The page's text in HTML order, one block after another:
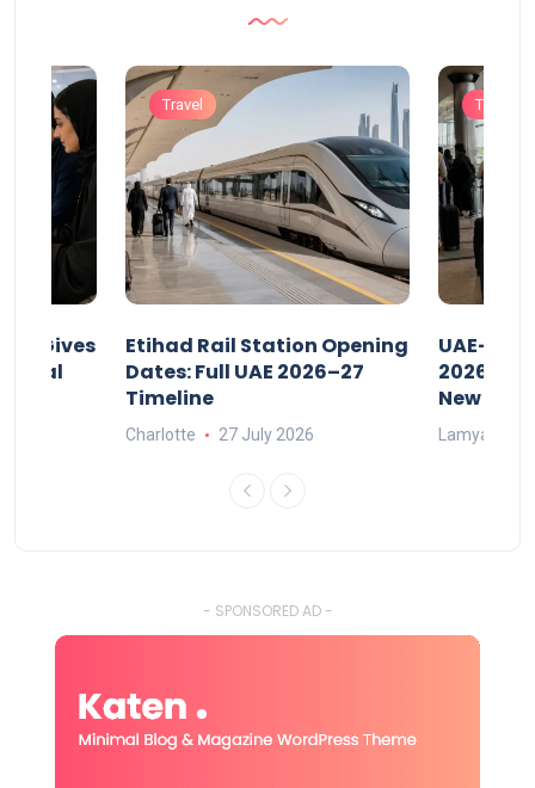
Gives
Legal
Travel
Etihad Rail Station Opening
Dates: Full UAE 2026–27
Timeline
Charlotte 27 July 2026
Travel
UAE-
2026: Air
New
Lamya
- SPONSORED AD -